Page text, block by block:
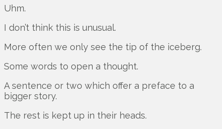
Uhm.
I don’t think this is unusual.
More often we only see the tip of the iceberg.
Some words to open a thought.
A sentence or two which offer a preface to a
bigger story.
The rest is kept up in their heads.